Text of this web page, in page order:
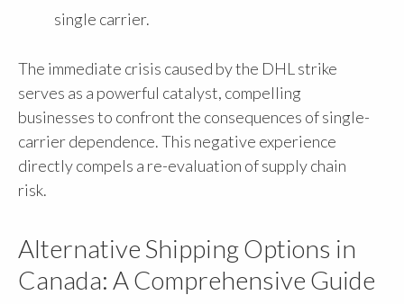
single carrier.
The immediate crisis caused by the DHL strike
serves as a powerful catalyst, compelling
businesses to confront the consequences of single-
carrier dependence. This negative experience
directly compels a re-evaluation of supply chain
risk.
Alternative Shipping Options in
Canada: A Comprehensive Guide